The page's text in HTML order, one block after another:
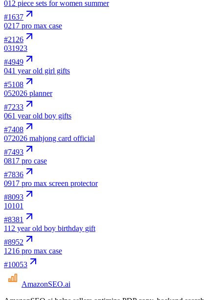
012 piece sets for women summer
#1637
0217 pro max case
#2126
031923
#4949
041 year old girl gifts
#5108
052026 planner
#7233
061 year old boy gifts
#7408
072026 mahjong card official
#7493
0817 pro case
#7836
0917 pro max screen protector
#8093
10101
#8381
112 year old boy birthday gift
#8952
1216 pro max case
#10053
AmazonSEO.ai